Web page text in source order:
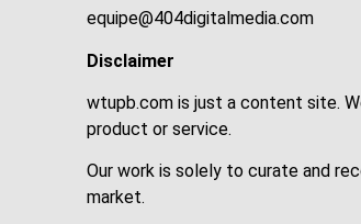
equipe@404digitalmedia.com
Disclaimer
wtupb.com is just a content site.
product or service.
Our work is solely to curate and
market.